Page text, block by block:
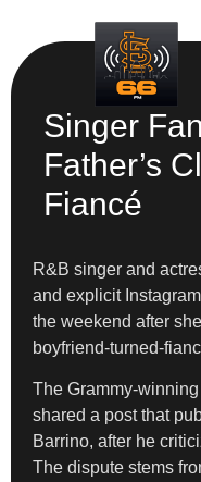
Singer
Father’s
Fiancé
R&B singer and
and explicit
the weekend after
boyfriend-turned-
The Grammy-
shared a post that
Barrino, after he
The dispute stems